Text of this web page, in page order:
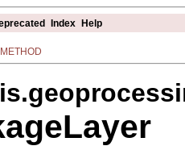
Index Help
METHOD